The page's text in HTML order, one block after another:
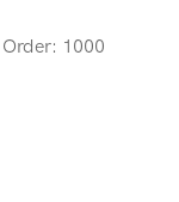
1000